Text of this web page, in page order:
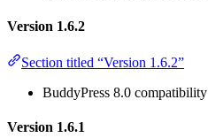
Version 1.6.2
Section titled “Version 1.6.2”
BuddyPress 8.0 compatibility
Version 1.6.1